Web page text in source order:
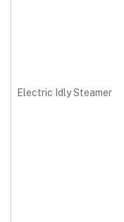
Electric Idly Steamer